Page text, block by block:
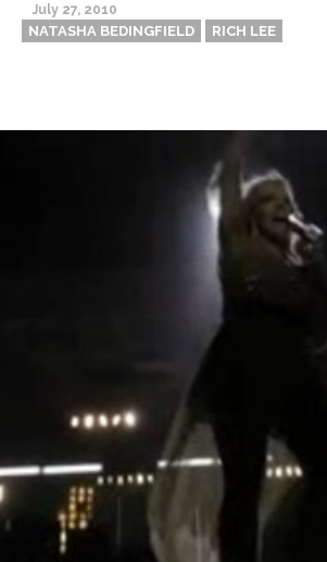
July 27, 2010
NATASHA BEDINGFIELD RICH LEE